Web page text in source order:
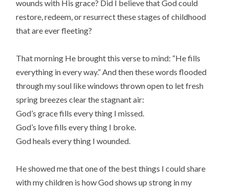
wounds with His grace? Did I believe that God could
restore, redeem, or resurrect these stages of childhood
that are ever fleeting?
That morning He brought this verse to mind: “He fills
everything in every way.” And then these words flooded
through my soul like windows thrown open to let fresh
spring breezes clear the stagnant air:
God’s grace fills every thing I missed.
God’s love fills every thing I broke.
God heals every thing I wounded.
He showed me that one of the best things I could share
with my children is how God shows up strong in my